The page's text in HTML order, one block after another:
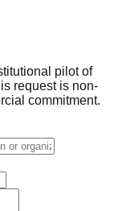
pilot of
request is non-
commitment.